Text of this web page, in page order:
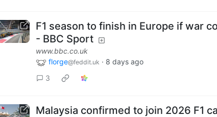
F1 season to finish in Europe if war
- BBC Sport
www.bbc.co.uk
florge@feddit.uk · 8 days ago
3
Malaysia confirmed to join 2026 F1